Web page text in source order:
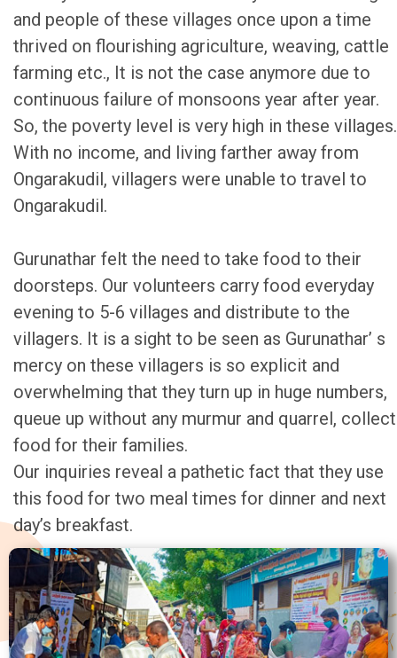
and people of these villages once upon a time
thrived on flourishing agriculture, weaving, cattle
farming etc., It is not the case anymore due to
continuous failure of monsoons year after year.
So, the poverty level is very high in these villages.
With no income, and living farther away from
Ongarakudil, villagers were unable to travel to
Ongarakudil.
Gurunathar felt the need to take food to their
doorsteps. Our volunteers carry food everyday
evening to 5-6 villages and distribute to the
villagers. It is a sight to be seen as Gurunathar’ s
mercy on these villagers is so explicit and
overwhelming that they turn up in huge numbers,
queue up without any murmur and quarrel, collect
food for their families.
Our inquiries reveal a pathetic fact that they use
this food for two meal times for dinner and next
day’s breakfast.